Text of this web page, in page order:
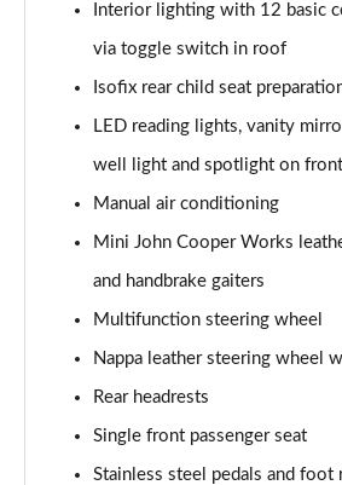
Page 47 of 160
Page 48 of 160
2.0 Cooper S Classic 5dr [Comfort/
Page 49 of 160
2.0 Cooper S Classic 5dr Auto
2.0 Cooper S Classic ALL4 5dr
1.5 Cooper S E Classic ALL4 PHEV
Com/Nav+
Page 52 of 160
Interior lighting with 12 basic
via toggle switch in roof
Isofix rear child seat
LED reading lights, vanity
well light and spotlight on
Manual air conditioning
Mini John Cooper Works
and handbrake gaiters
Multifunction steering wheel
Nappa leather steering wheel
Rear headrests
Single front passenger seat
Stainless steel pedals and foot